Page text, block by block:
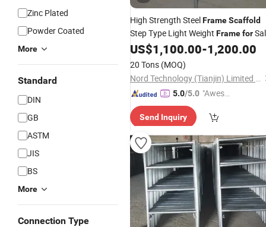
Zinc Plated
Powder Coated
More
Standard
DIN
GB
ASTM
JIS
BS
More
Connection Type
High Strength SteelFrameScaffold
Step Type Light Weight Framefor
Inner BuildingConstruction
US$1,100.00-1,200.00
20 Tons (MOQ)
Nord Technology (Tianjin) Limited Company
5.0/5.0 "Aweso
tomer S
ervice"
Send Inquiry